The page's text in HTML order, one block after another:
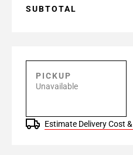
SUBTOTAL
PICKUP
Unavailable
Estimate Delivery Cost &